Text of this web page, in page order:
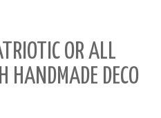
OR ALL
HANDMADE DECO